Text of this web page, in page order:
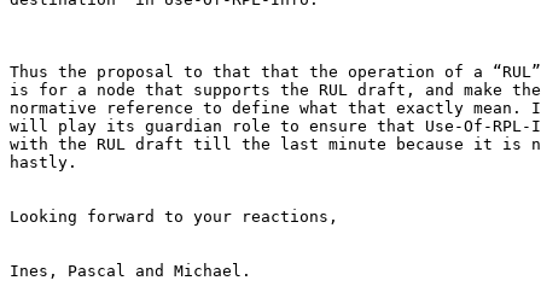
Thus the proposal to that that the operation of a
is for a node that supports the RUL draft, and make
normative reference to define what that exactly mean. If
will play its guardian role to ensure that Use-Of-
with the RUL draft till the last minute because it is
hastly.
Looking forward to your reactions,